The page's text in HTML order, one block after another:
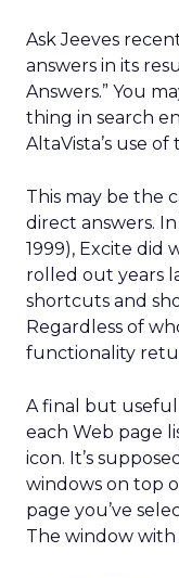
Ask Jeeves
answers in its
Answers.” You
thing in search
AltaVista’s use of
This may be the
direct answers.
1999), Excite did
rolled out years
shortcuts and
Regardless of
functionality
A final but useful
each Web page
icon. It’s
windows on top
page you’ve
The window with